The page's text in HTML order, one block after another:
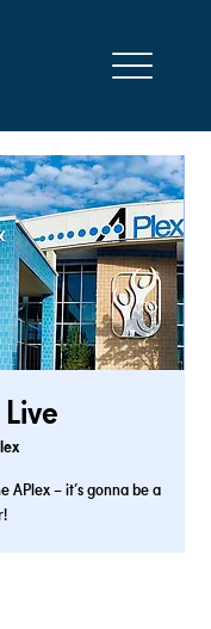
APlex – it’s gonna be a